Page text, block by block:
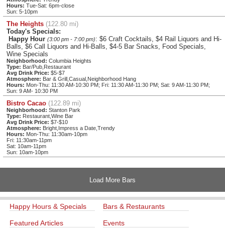
Hours: Tue-Sat: 6pm-close
Sun: 5-10pm
The Heights (122.80 mi)
Today's Specials:
Happy Hour (3:00 pm - 7:00 pm): $6 Craft Cocktails, $4 Rail Liquors and Hi-
Balls, $6 Call Liquors and Hi-Balls, $4-5 Bar Snacks, Food Specials,
Wine Specials
Neighborhood: Columbia Heights
Type: Bar/Pub,Restaurant
Avg Drink Price: $5-$7
Atmosphere: Bar & Grill,Casual,Neighborhood Hang
Hours: Mon-Thu: 11:30 AM-10:30 PM; Fri: 11:30 AM-11:30 PM; Sat: 9 AM-11:30 PM;
Sun: 9 AM- 10:30 PM
Bistro Cacao (122.89 mi)
Neighborhood: Stanton Park
Type: Restaurant,Wine Bar
Avg Drink Price: $7-$10
Atmosphere: Bright,Impress a Date,Trendy
Hours: Mon-Thu: 11:30am-10pm
Fri: 11:30am-11pm
Sat: 10am-11pm
Sun: 10am-10pm
Load More Bars
Happy Hours & Specials Bars & Restaurants
Featured Articles Events